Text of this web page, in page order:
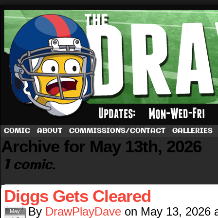
A football comic by Dave Rappoccio
COMIC ABOUT COMMISSIONS/CONTACT GALLERIES
Archive for May 13th, 2026
1 comic.
Diggs Gets Cleared
May By DrawPlayDave on May 13, 2026